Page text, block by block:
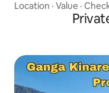
Location · Value ·